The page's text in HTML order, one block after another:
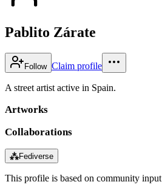
Pablito Zárate
Follow Claim profile
A street artist active in Spain.
Artworks
Collaborations
⁂Fediverse
This profile is based on community input